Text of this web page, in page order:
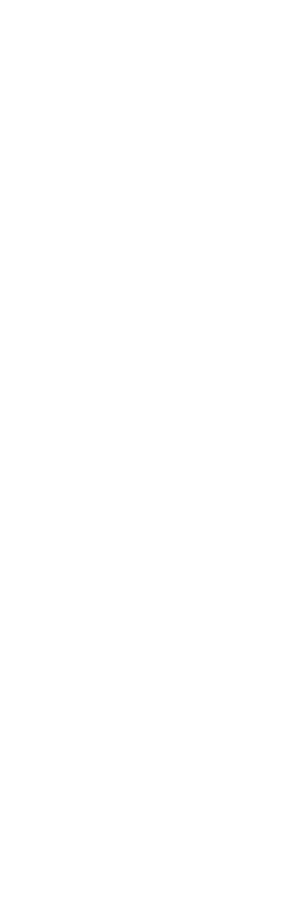
pluralize: FALSE)]
manager.
config manager.
never invalidate the individual
cache tags; the
already invalidates them.
never invalidate the entity&#039;s cache
system
it.
new
a value'), pluralize:
new
status'), pluralize: FALSE)]
new
third-party setting'))]
of the configuration entity.
name for the configuration entity.